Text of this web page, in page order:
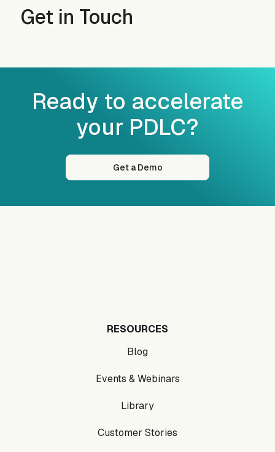
Get in Touch
Ready to accelerate
your PDLC?
Get a Demo
RESOURCES
Blog
Events & Webinars
Library
Customer Stories